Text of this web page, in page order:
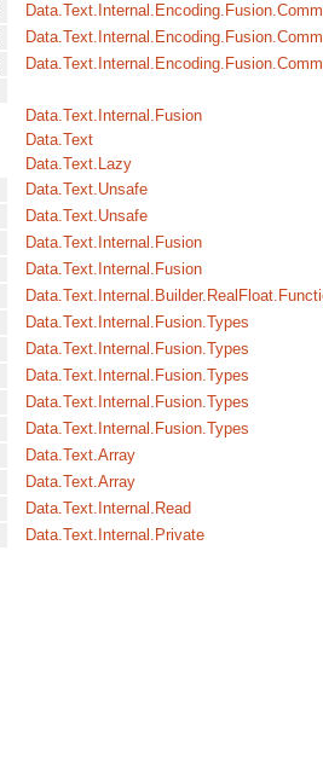
Data.Text.Internal.Fusion
Data.Text
Data.Text.Lazy
Data.Text.Unsafe
Data.Text.Unsafe
Data.Text.Internal.Fusion
Data.Text.Internal.Fusion
Data.Text.Internal.Fusion.Types
Data.Text.Internal.Fusion.Types
Data.Text.Internal.Fusion.Types
Data.Text.Internal.Fusion.Types
Data.Text.Internal.Fusion.Types
Data.Text.Array
Data.Text.Array
Data.Text.Internal.Read
Data.Text.Internal.Private